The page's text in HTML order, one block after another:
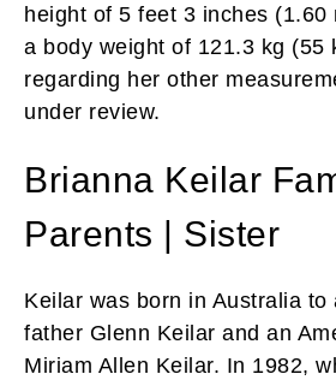
height of 5 feet 3 inches (1.60
a body weight of 121.3 kg (55
regarding her other
under review.
Brianna Keilar
Parents | Sister
Keilar was born in Australia to
father Glenn Keilar and an
Miriam Allen Keilar. In 1982,